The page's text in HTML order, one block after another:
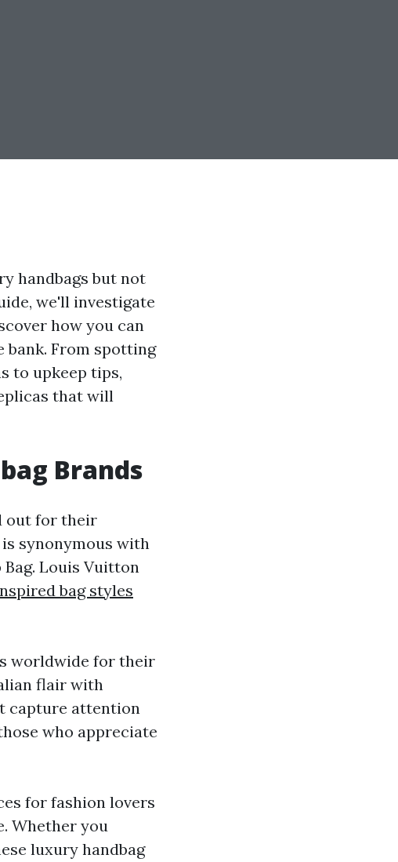
handbags but not
we'll investigate
how you can
bank. From spotting
to upkeep tips,
that will
Brands
out for their
synonymous with
Louis Vuitton
bag styles
worldwide for their
flair with
capture attention
who appreciate
for fashion lovers
Whether you
luxury handbag